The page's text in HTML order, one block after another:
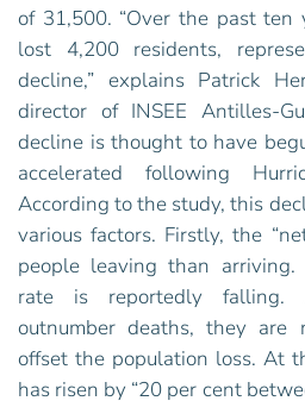
of 31,500. “Over the past ten
lost 4,200 residents,
decline,” explains Patrick
director of INSEE Antilles-
decline is thought to have
accelerated following
According to the study, this
various factors. Firstly, the
people leaving than arriving.
rate is reportedly falling.
outnumber deaths, they are
offset the population loss. At
has risen by “20 per cent